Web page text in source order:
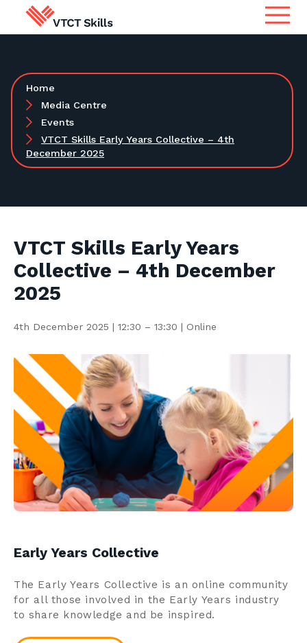
Apprenticeship Assessment
International
Learners
Search
Search for qualifications or
Centre Login
About us
Home
Media Centre
Events
VTCT Skills Early Years Collective – 4th
December 2025
VTCT Skills Early Years
Collective – 4th December
2025
4th December 2025 | 12:30 – 13:30 | Online
Early Years Collective
The Early Years Collective is an online community
for all those involved in the Early Years industry
to share knowledge and be inspired.